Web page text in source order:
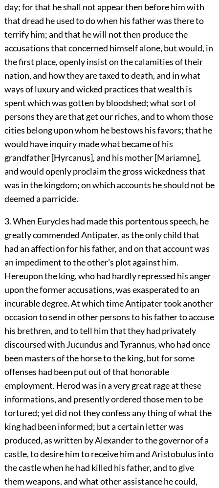
day; for that he shall not appear then before him with
that dread he used to do when his father was there to
terrify him; and that he will not then produce the
accusations that concerned himself alone, but would, in
the first place, openly insist on the calamities of their
nation, and how they are taxed to death, and in what
ways of luxury and wicked practices that wealth is
spent which was gotten by bloodshed; what sort of
persons they are that get our riches, and to whom those
cities belong upon whom he bestows his favors; that he
would have inquiry made what became of his
grandfather [Hyrcanus], and his mother [Mariamne],
and would openly proclaim the gross wickedness that
was in the kingdom; on which accounts he should not be
deemed a parricide.
3. When Eurycles had made this portentous speech, he
greatly commended Antipater, as the only child that
had an affection for his father, and on that account was
an impediment to the other's plot against him.
Hereupon the king, who had hardly repressed his anger
upon the former accusations, was exasperated to an
incurable degree. At which time Antipater took another
occasion to send in other persons to his father to accuse
his brethren, and to tell him that they had privately
discoursed with Jucundus and Tyrannus, who had once
been masters of the horse to the king, but for some
offenses had been put out of that honorable
employment. Herod was in a very great rage at these
informations, and presently ordered those men to be
tortured; yet did not they confess any thing of what the
king had been informed; but a certain letter was
produced, as written by Alexander to the governor of a
castle, to desire him to receive him and Aristobulus into
the castle when he had killed his father, and to give
them weapons, and what other assistance he could,